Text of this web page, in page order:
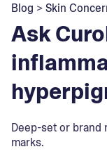
Your
Apply nightly
30-day trial.
Blog >Skin
Ask
Deep-set or brand
marks.